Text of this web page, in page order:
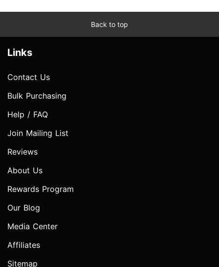
Back to top
Links
Contact Us
Bulk Purchasing
Help / FAQ
Join Mailing List
Reviews
About Us
Rewards Program
Our Blog
Media Center
Affiliates
Sitemap